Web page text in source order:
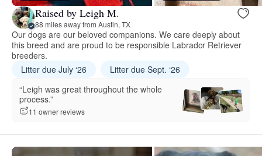
Raised by Leigh M.
88 miles away from Austin, TX
Our dogs are our beloved companions. We care deeply about
this breed and are proud to be responsible Labrador Retriever
breeders.
Litter due July ‘26
Litter due Sept. ‘26
“Leigh was great throughout the whole
process.”
11 owner reviews